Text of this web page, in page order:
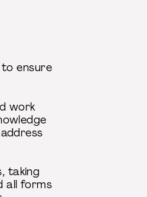
ensure
work
taking
all forms